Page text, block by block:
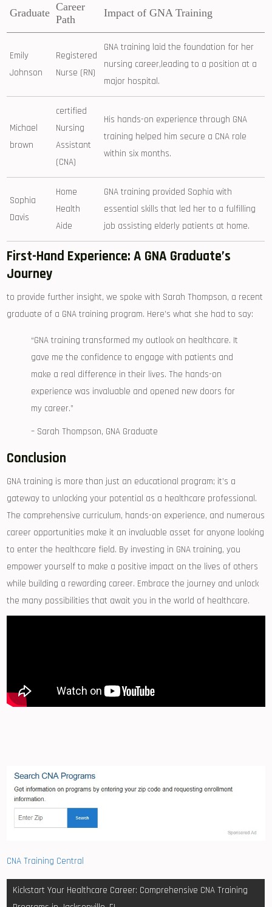
Graduate Career
⁤Path
Impact of ⁤GNA Training
Emily
Johnson
Registered
Nurse (RN)
GNA training laid the ​foundation for her
nursing career,leading to ⁤a position‌ at a
major hospital.
Michael
brown
certified
Nursing
Assistant
(CNA)
His hands-on experience ⁤through GNA
training helped⁤ him​ secure a CNA⁢ role
within six‍ months.
Sophia
Davis
Home
Health
Aide
GNA ​training provided Sophia with‌
essential skills ⁤that‌ led her to a fulfilling
job assisting‍ elderly patients at home.
First-Hand​ Experience: A GNA‌ Graduate’s
Journey
to provide further insight, we spoke with Sarah Thompson, a​ recent
graduate of a GNA‌ training program. Here’s what she had to say:
“GNA training transformed my ⁤outlook on healthcare. It⁤
gave me‌ the confidence to ​engage‍ with patients ⁤and
make a real difference in their lives. The hands-on
⁤experience ⁣was invaluable and opened new doors for
my career.”
– Sarah Thompson, ⁢GNA Graduate
Conclusion
GNA training is more than just an educational program; it’s a⁣
gateway to unlocking your potential as a healthcare ⁢professional.
The comprehensive curriculum, ⁢hands-on experience,‌ and numerous
career opportunities‌ make it an invaluable asset for anyone looking⁤
to enter the healthcare⁣ field. By‍ investing in GNA training, you
empower yourself to make a positive impact on the lives of others
while ⁢building a​ rewarding⁣ career. Embrace the journey and⁤ unlock
⁢the many possibilities that await‌ you in the world ‍of healthcare.
CNA Training Central
Post
Kickstart Your Healthcare Career: Comprehensive CNA Training